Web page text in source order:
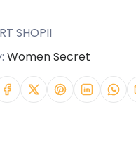
SHOPII
Women Secret